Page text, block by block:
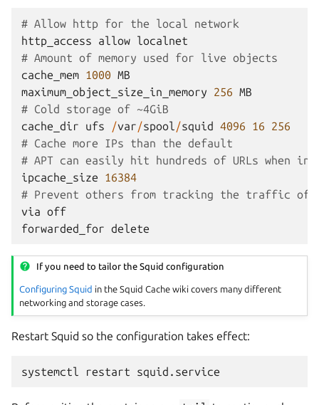
# Allow http for the local network
http_access
allow localnet
# Amount of memory used for live objects
cache_mem 1000 MB
maximum_object_size_in_memory
256 MB
# Cold storage of ~4GiB
cache_dir
ufs /var/spool/squid 4096 16
256
# Cache more IPs than the default
# APT can easily hit hundreds of URLs when
ipcache_size
16384
# Prevent others from tracking the traffic of
via off
forwarded_for delete
If you need to tailor the Squid configuration
Configuring Squid in the Squid Cache wiki covers many different
networking and storage cases.
Restart Squid so the configuration takes effect:
systemctl restart